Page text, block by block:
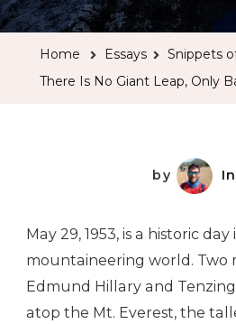
Home Essays
Snippets
There Is No Giant Leap, Only
by
May 29, 1953, is a historic day
mountaineering world. Two
Edmund Hillary and
atop the Mt. Everest, the